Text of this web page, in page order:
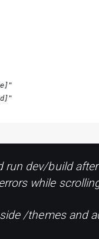
dev/build
while
/themes